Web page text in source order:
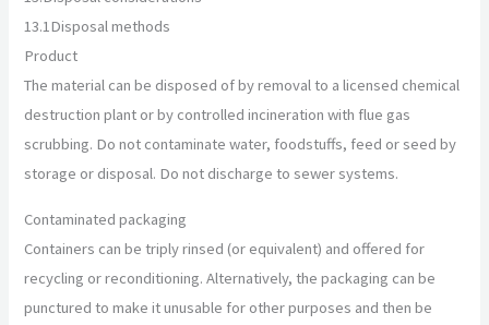
13.1Disposal methods
Product
The material can be disposed of by removal to a licensed chemical
destruction plant or by controlled incineration with flue gas
scrubbing. Do not contaminate water, foodstuffs, feed or seed by
storage or disposal. Do not discharge to sewer systems.
Contaminated packaging
Containers can be triply rinsed (or equivalent) and offered for
recycling or reconditioning. Alternatively, the packaging can be
punctured to make it unusable for other purposes and then be